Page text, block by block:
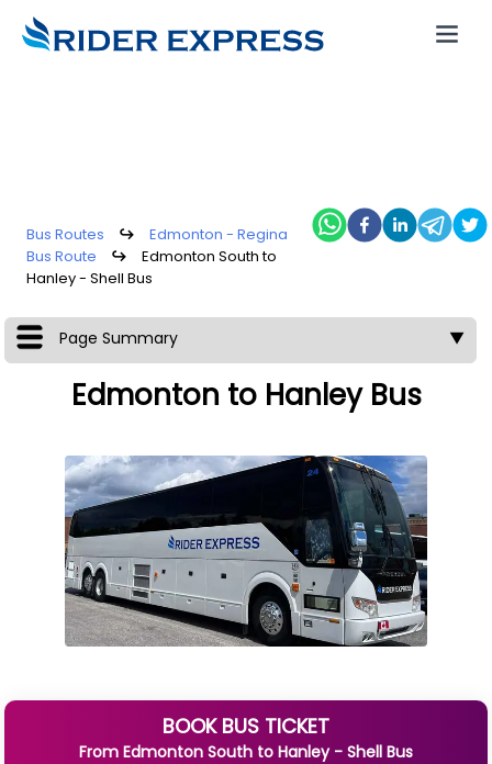
Bus Routes ↪
Edmonton - Regina
Bus Route
↪
Edmonton South to
Hanley - Shell Bus
Page Summary ▼
Edmonton to Hanley Bus
BOOK BUS TICKET
From Edmonton South to Hanley - Shell Bus